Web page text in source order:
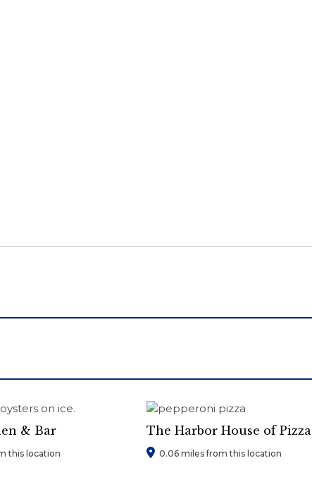
& Bar
this location
The Harbor House of Pizza
0.06 miles from this location